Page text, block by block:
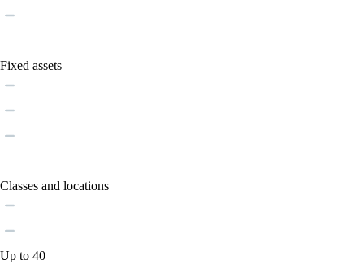
Fixed assets
Classes and locations
Up to 40